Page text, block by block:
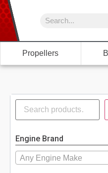
Propellers
Engine Brand
Any Engine Make